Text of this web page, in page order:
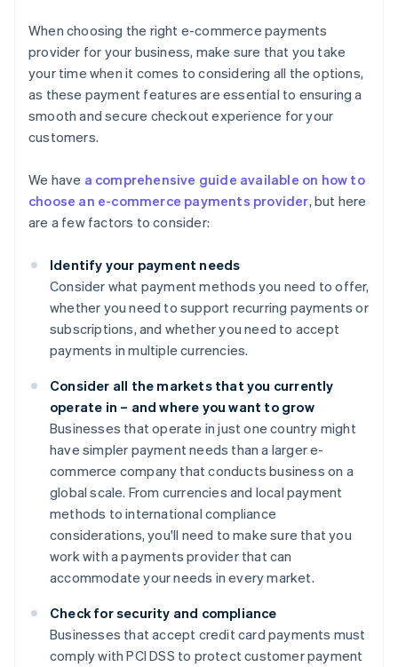
When choosing the right e-commerce payments
provider for your business, make sure that you take
your time when it comes to considering all the options,
as these payment features are essential to ensuring a
smooth and secure checkout experience for your
customers.
We have a comprehensive guide available on how to
choose an e-commerce payments provider, but here
are a few factors to consider:
Identify your payment needs
Consider what payment methods you need to offer,
whether you need to support recurring payments or
subscriptions, and whether you need to accept
payments in multiple currencies.
Consider all the markets that you currently
operate in – and where you want to grow
Businesses that operate in just one country might
have simpler payment needs than a larger e-
commerce company that conducts business on a
global scale. From currencies and local payment
methods to international compliance
considerations, you'll need to make sure that you
work with a payments provider that can
accommodate your needs in every market.
Check for security and compliance
Businesses that accept credit card payments must
comply with PCI DSS to protect customer payment